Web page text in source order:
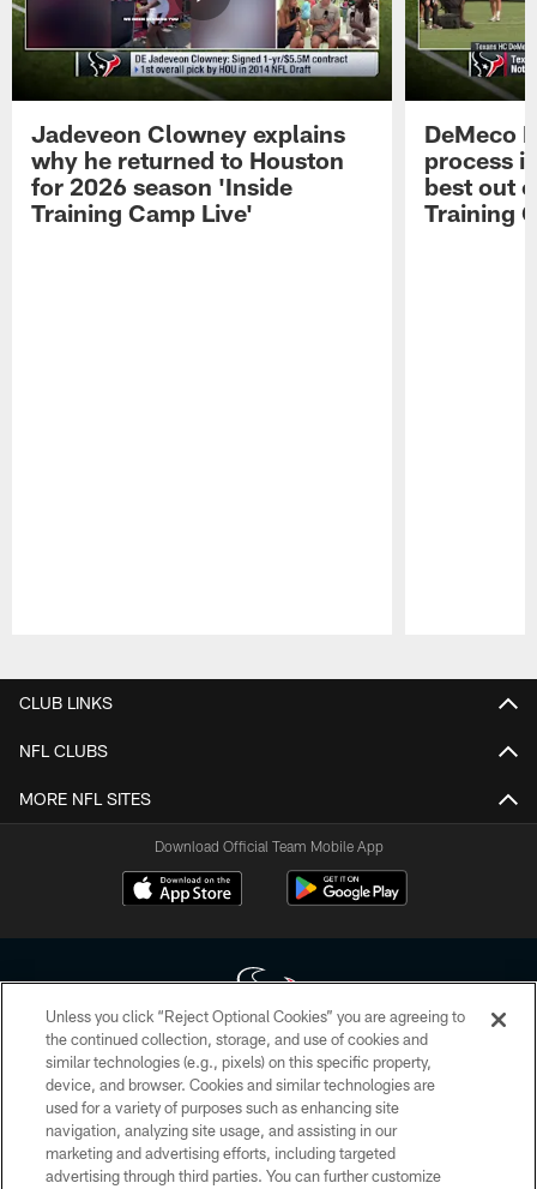
Jadeveon Clowney explains
why he returned to Houston
for 2026 season 'Inside
Training Camp Live'
DeMeco
process
best out
Training
CLUB LINKS
NFL CLUBS
MORE NFL SITES
Download Official Team Mobile App
Copyright © 2026 Houston Texans. All rights reserved. No portion of
HoustonTexans.com may be duplicated, redistributed or manipulated in any
form. By accessing any information beyond this page, you agree to abide by
the HoustonTexans.com Privacy Policy, Code of Conduct, and Terms and
Conditions.
Unless you click “Reject Optional Cookies” you are agreeing to
the continued collection, storage, and use of cookies and
similar technologies (e.g., pixels) on this specific property,
device, and browser. Cookies and similar technologies are
used for a variety of purposes such as enhancing site
navigation, analyzing site usage, and assisting in our
marketing and advertising efforts, including targeted
advertising through third parties. You can further customize